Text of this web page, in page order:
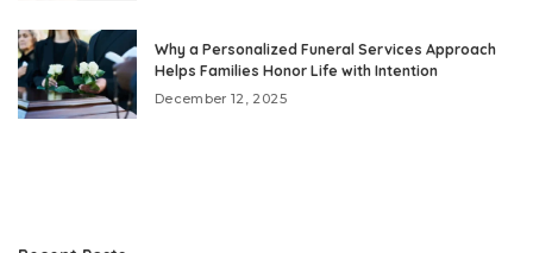
Why a Personalized Funeral Services Approach
Helps Families Honor Life with Intention
December 12, 2025